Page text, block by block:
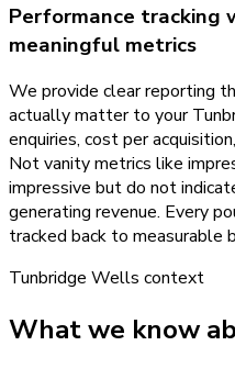
Performance tracking
meaningful metrics
We provide clear reporting
actually matter to your
enquiries, cost per
Not vanity metrics like
impressive but do not
generating revenue. Every
tracked back to measurable
Tunbridge Wells context
What we know